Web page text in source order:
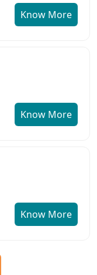
Know More
Know More
Know More